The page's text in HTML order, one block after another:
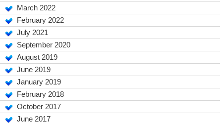
March 2022
February 2022
July 2021
September 2020
August 2019
June 2019
January 2019
February 2018
October 2017
June 2017